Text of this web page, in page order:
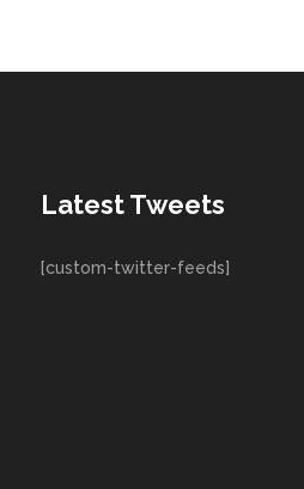
Latest Tweets
[custom-twitter-feeds]